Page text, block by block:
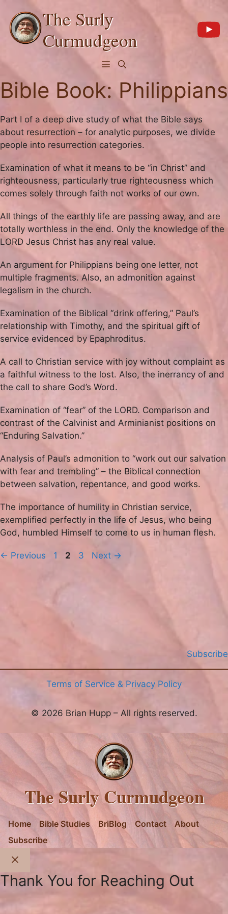
content
The Surly
Curmudgeon
Menu
Bible Book: Philippians
Part I of a deep dive study of what the Bible says
about resurrection – for analytic purposes, we divide
people into resurrection categories.
Examination of what it means to be “in Christ” and
righteousness, particularly true righteousness which
comes solely through faith not works of our own.
All things of the earthly life are passing away, and are
totally worthless in the end. Only the knowledge of the
LORD Jesus Christ has any real value.
An argument for Philippians being one letter, not
multiple fragments. Also, an admonition against
legalism in the church.
Examination of the Biblical “drink offering,” Paul’s
relationship with Timothy, and the spiritual gift of
service evidenced by Epaphroditus.
A call to Christian service with joy without complaint as
a faithful witness to the lost. Also, the inerrancy of and
the call to share God’s Word.
Examination of “fear” of the LORD. Comparison and
contrast of the Calvinist and Arminianist positions on
“Enduring Salvation.”
Analysis of Paul’s admonition to “work out our salvation
with fear and trembling” – the Biblical connection
between salvation, repentance, and good works.
The importance of humility in Christian service,
exemplified perfectly in the life of Jesus, who being
God, humbled Himself to come to us in human flesh.
← Previous Page
1 Page
2 Page
3 Next →
Subscribe
Terms of Service & Privacy Policy
© 2026 Brian Hupp – All rights reserved.
The Surly Curmudgeon
Home Bible Studies BriBlog Contact
About
Subscribe
Close
Thank You for Reaching Out